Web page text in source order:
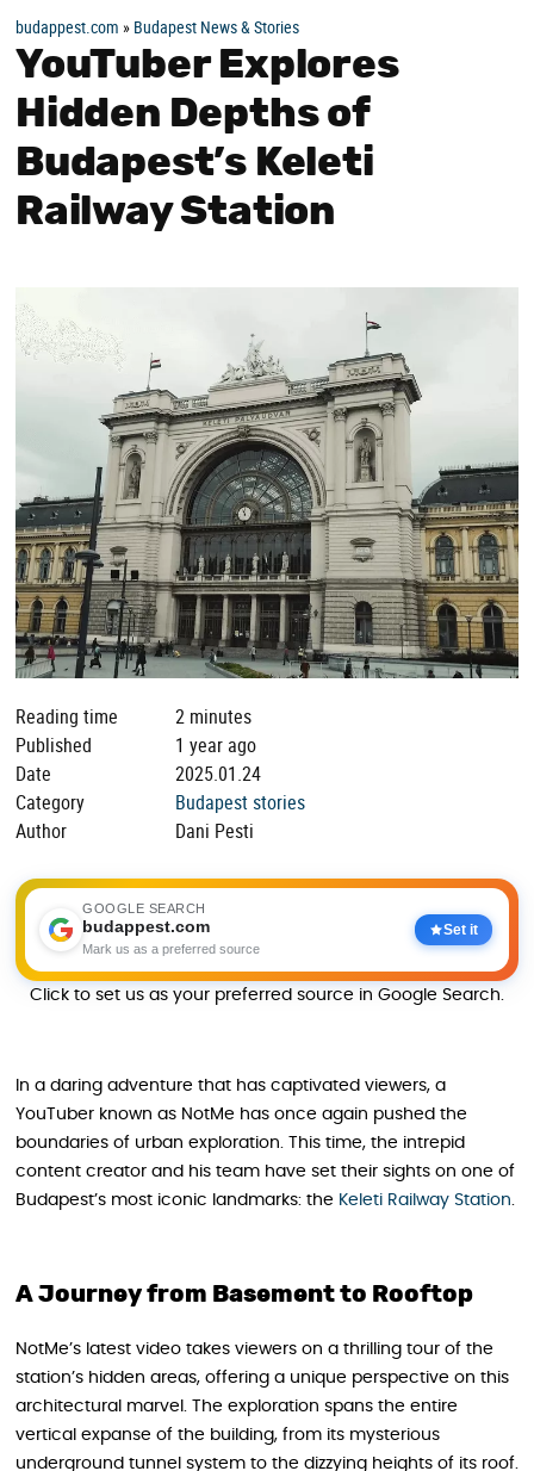
budappest.com » Budapest News & Stories
YouTuber Explores
Hidden Depths of
Budapest’s Keleti
Railway Station
Reading time
2 minutes
Published
1 year ago
Date
2025.01.24
Category
Budapest stories
Author
Dani Pesti
GOOGLE SEARCH
budappest.com
Mark us as a preferred source
Set it
Click to set us as your preferred source in Google Search.
In a daring adventure that has captivated viewers, a
YouTuber known as NotMe has once again pushed the
boundaries of urban exploration. This time, the intrepid
content creator and his team have set their sights on one of
Budapest’s most iconic landmarks: the Keleti Railway Station.
A Journey from Basement to Rooftop
NotMe’s latest video takes viewers on a thrilling tour of the
station’s hidden areas, offering a unique perspective on this
architectural marvel. The exploration spans the entire
vertical expanse of the building, from its mysterious
underground tunnel system to the dizzying heights of its roof.